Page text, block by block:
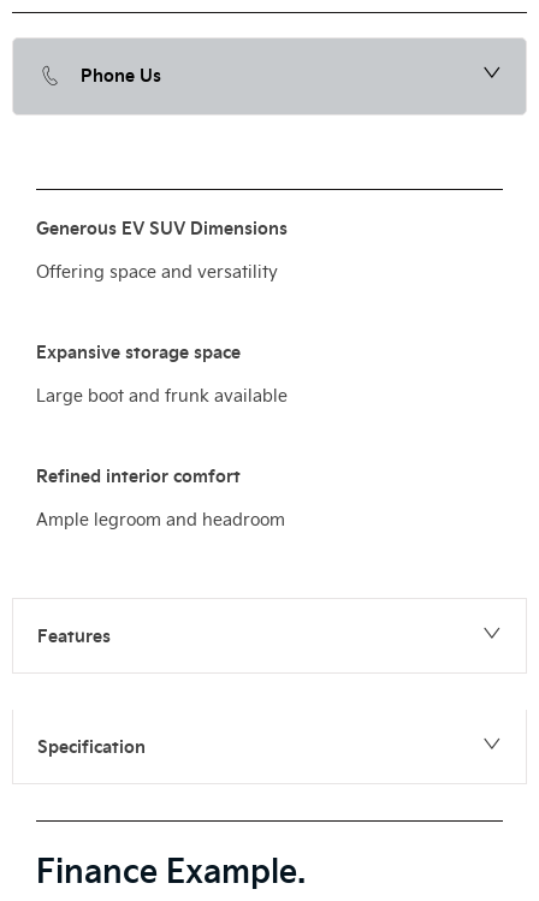
Phone Us
Generous EV SUV Dimensions
Offering space and versatility
Expansive storage space
Large boot and frunk available
Refined interior comfort
Ample legroom and headroom
Features
Specification
Finance Example.